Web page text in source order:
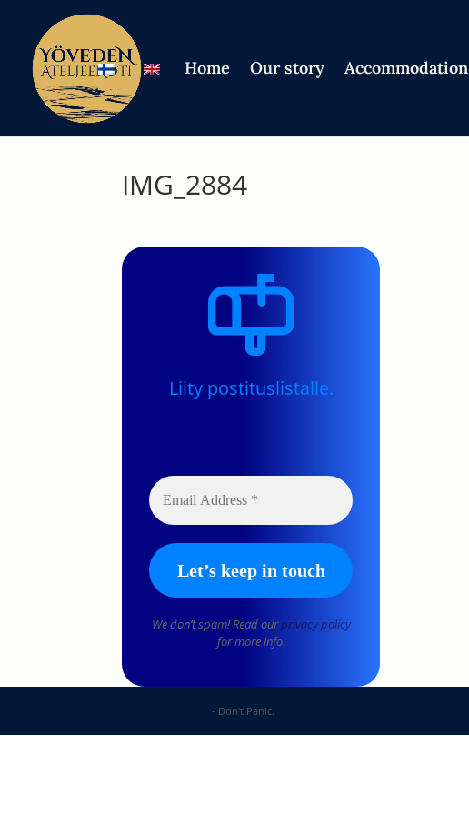
Home Our story Accommodation
IMG_2884
Liity postituslistalle.
We don’t spam! Read ourprivacy policy
for more info.
- Don't Panic.